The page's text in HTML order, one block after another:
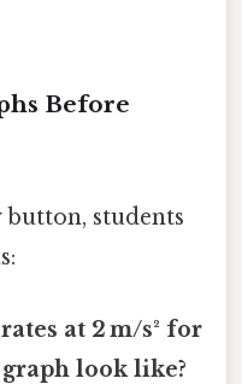
Before
students
at 2 m/s² for
look like?